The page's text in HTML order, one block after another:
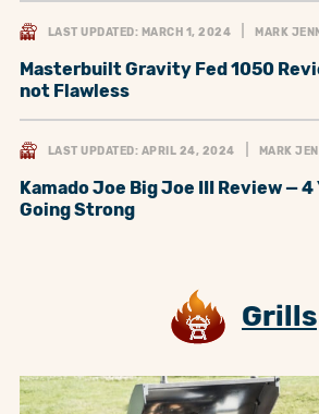
LAST UPDATED: MARCH 1, 2024 MARK
Masterbuilt Gravity Fed 1050
not Flawless
LAST UPDATED: APRIL 24, 2024 MARK
Kamado Joe Big Joe III Review — 4
Going Strong
Grills